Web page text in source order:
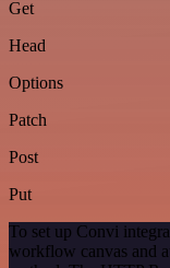
Get
Head
Options
Patch
Post
Put
To set up Convi
workflow canvas and